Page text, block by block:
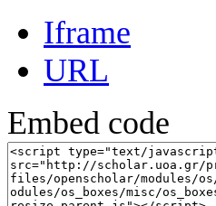
Iframe
URL
Embed code